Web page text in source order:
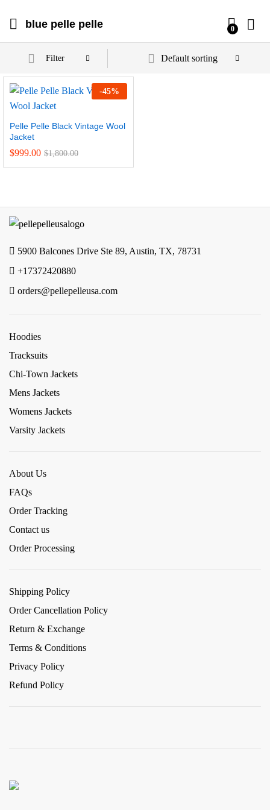
blue pelle pelle 0
Filter Default sorting
-45%
Pelle Pelle Black Vintage Wool
Jacket
$999.00 $1,800.00
5900 Balcones Drive Ste 89, Austin, TX, 78731
+17372420880
orders@pellepelleusa.com
Hoodies
Tracksuits
Chi-Town Jackets
Mens Jackets
Womens Jackets
Varsity Jackets
About Us
FAQs
Order Tracking
Contact us
Order Processing
Shipping Policy
Order Cancellation Policy
Return & Exchange
Terms & Conditions
Privacy Policy
Refund Policy